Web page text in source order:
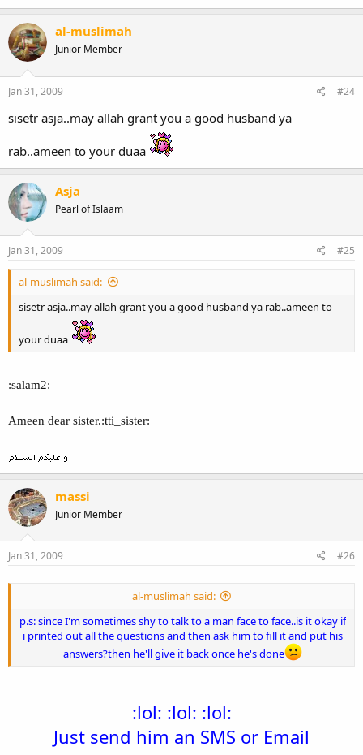
al-muslimah
Junior Member
Jan 31, 2009 #24
sisetr asja..may allah grant you a good husband ya
rab..ameen to your duaa
Asja
Pearl of Islaam
Jan 31, 2009 #25
al-muslimah said:
sisetr asja..may allah grant you a good husband ya rab..ameen to
your duaa
:salam2:
Ameen dear sister.:tti_sister:
massi
Junior Member
Jan 31, 2009 #26
al-muslimah said:
p.s: since I'm sometimes shy to talk to a man face to face..is it okay if
i printed out all the questions and then ask him to fill it and put his
answers?then he'll give it back once he's done
:lol: :lol: :lol:
Just send him an SMS or Email​